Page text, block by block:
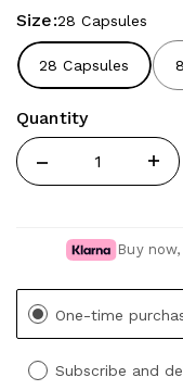
Size:28 Capsules
28 Capsules
Quantity
Quantity
Buy
One-time
Subscribe and